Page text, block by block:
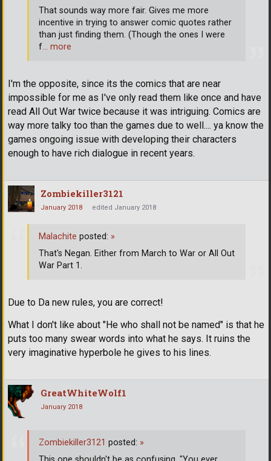
I'm the opposite, since its the comics that are near
impossible for me as I've only read them like once and have
read All Out War twice because it was intriguing. Comics are
way more talky too than the games due to well.... ya know the
games ongoing issue with developing their characters
enough to have rich dialogue in recent years.
That sounds way more fair. Gives me more
incentive in trying to answer comic quotes rather
than just finding them. (Though the ones I were
f… more
Zombiekiller3121
January 2018 edited January 2018
Due to Da new rules, you are correct!
What I don't like about "He who shall not be named" is that he
puts too many swear words into what he says. It ruins the
very imaginative hyperbole he gives to his lines.
Malachite posted: »
That's Negan. Either from March to War or All Out
War Part 1.
GreatWhiteWolf1
January 2018
Zombiekiller3121 posted: »